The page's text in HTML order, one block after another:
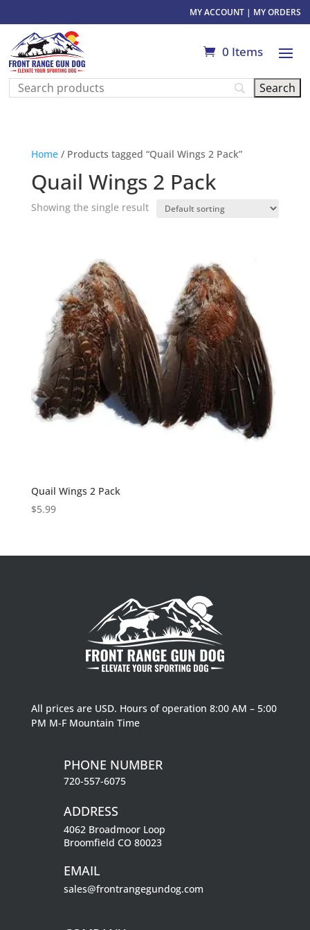
MY ACCOUNT| MY ORDERS
0 Items
Home/ Products tagged “Quail Wings 2 Pack”
Quail Wings 2 Pack
Showing the single result
Quail Wings 2 Pack
$5.99
All prices are USD. Hours of operation 8:00 AM – 5:00
PM M-F Mountain Time
PHONE NUMBER
720-557-6075
ADDRESS
4062 Broadmoor Loop
Broomfield CO 80023
EMAIL
sales@frontrangegundog.com